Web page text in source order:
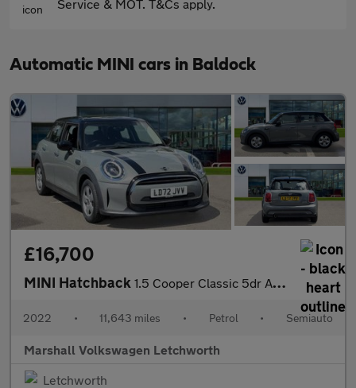
Service & MOT. T&Cs apply.
Automatic MINI cars in Baldock
£16,700
MINI Hatchback 1.5 Cooper Classic 5dr Auto
2022 • 11,643 miles • Petrol • Semiauto
Marshall Volkswagen Letchworth
Letchworth